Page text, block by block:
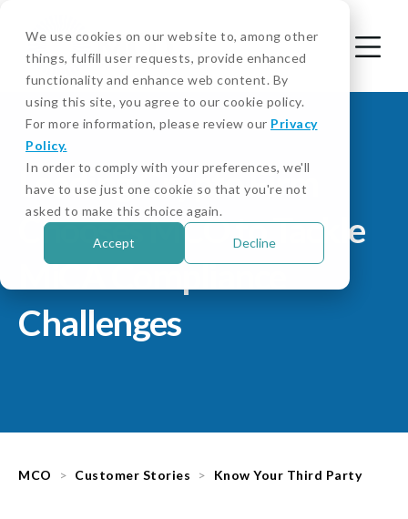
We use cookies on our website to, among other
things, fulfill user requests, provide enhanced
functionality and enhance web content. By
using this site, you agree to our cookie policy.
For more information, please review our Privacy
Policy.
In order to comply with your preferences, we'll
have to use just one cookie so that you're not
asked to make this choice again.
Accept Decline
Leading Crypto Firm
Chooses MCO to Tackle
MiCA Compliance
Challenges
MCO Customer Stories Know Your Third Party